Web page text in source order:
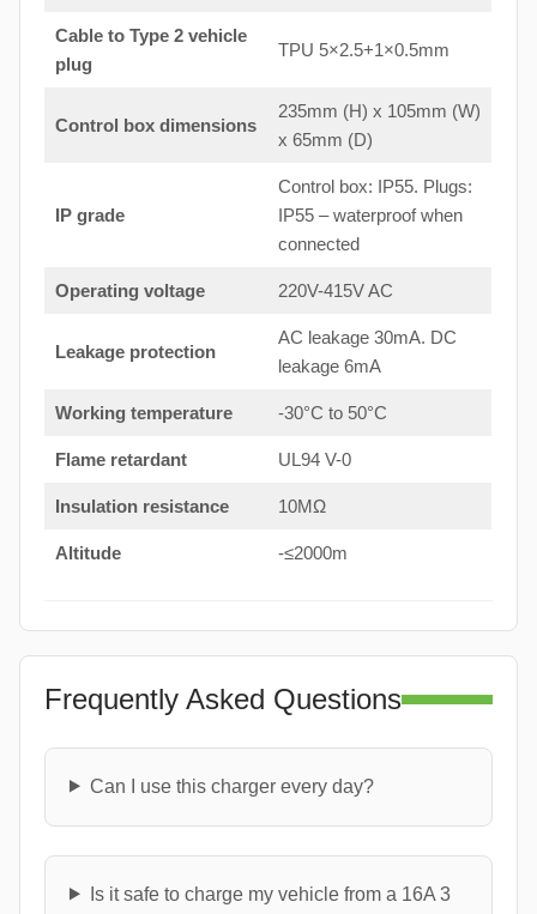
Cable to Type 2 vehicle
plug
TPU 5×2.5+1×0.5mm
Control box dimensions
235mm (H) x 105mm (W)
x 65mm (D)
IP grade
Control box: IP55. Plugs:
IP55 – waterproof when
connected
Operating voltage 220V-415V AC
Leakage protection
AC leakage 30mA. DC
leakage 6mA
Working temperature -30°C to 50°C
Flame retardant UL94 V-0
Insulation resistance 10MΩ
Altitude -≤2000m
Frequently Asked Questions
Can I use this charger every day?
Is it safe to charge my vehicle from a 16A 3